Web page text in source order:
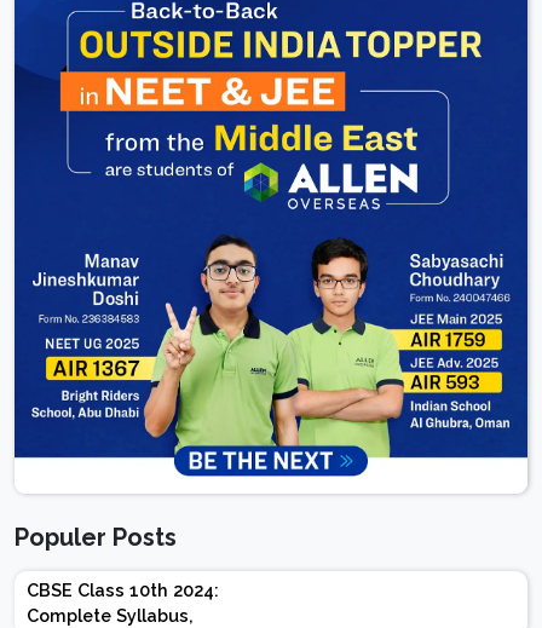
Populer Posts
CBSE Class 10th 2024:
Complete Syllabus,